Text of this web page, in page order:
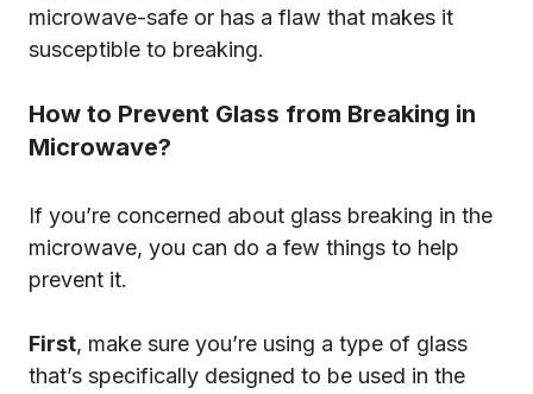
microwave-safe or has a flaw that makes it
susceptible to breaking.
How to Prevent Glass from Breaking in
Microwave?
If you’re concerned about glass breaking in the
microwave, you can do a few things to help
prevent it.
First, make sure you’re using a type of glass
that’s specifically designed to be used in the